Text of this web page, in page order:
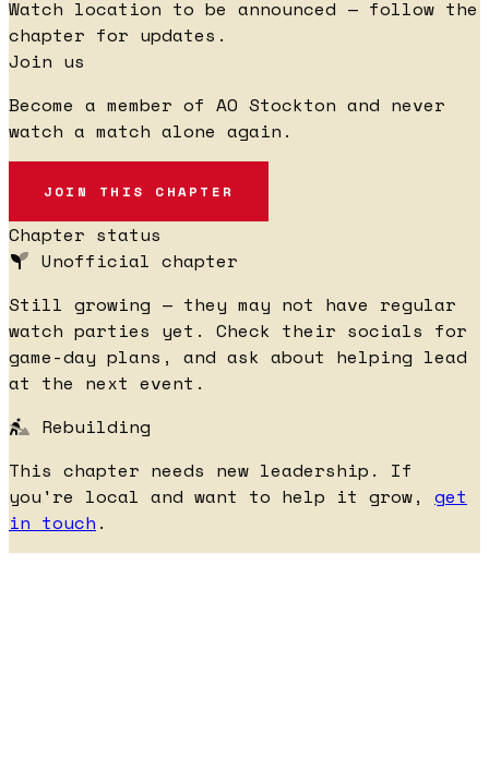
Watch location to be announced — follow the
chapter for updates.
Join us
Become a member of AO Stockton and never
watch a match alone again.
JOIN THIS CHAPTER
Chapter status
Unofficial chapter
Still growing — they may not have regular
watch parties yet. Check their socials for
game-day plans, and ask about helping lead
at the next event.
Rebuilding
This chapter needs new leadership. If
you're local and want to help it grow, get
in touch .